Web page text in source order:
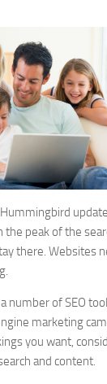
the peak of the
there. Websites
number of SEO
marketing
you want,
and content.